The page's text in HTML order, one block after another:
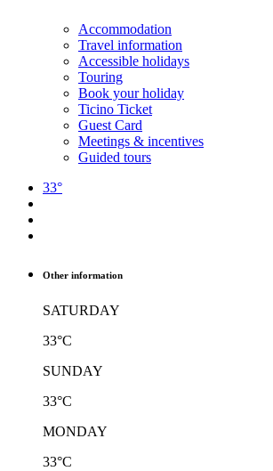
Accommodation
Travel information
Accessible holidays
Touring
Book your holiday
Ticino Ticket
Guest Card
Meetings & incentives
Guided tours
33°
Other information
SATURDAY
33°C
SUNDAY
33°C
MONDAY
33°C